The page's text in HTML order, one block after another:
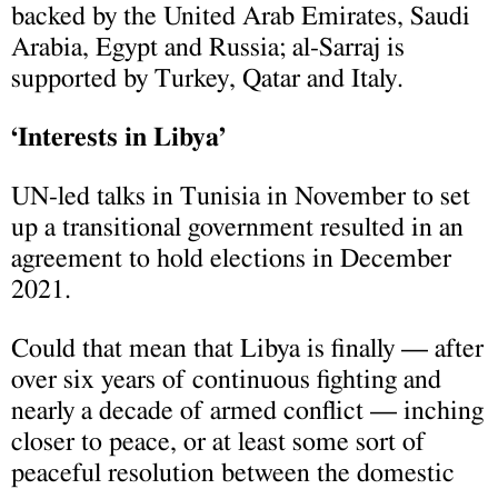
backed by the United Arab Emirates, Saudi
Arabia, Egypt and Russia; al-Sarraj is
supported by Turkey, Qatar and Italy.
‘Interests in Libya’
UN-led talks in Tunisia in November to set
up a transitional government resulted in an
agreement to hold elections in December
2021.
Could that mean that Libya is finally — after
over six years of continuous fighting and
nearly a decade of armed conflict — inching
closer to peace, or at least some sort of
peaceful resolution between the domestic